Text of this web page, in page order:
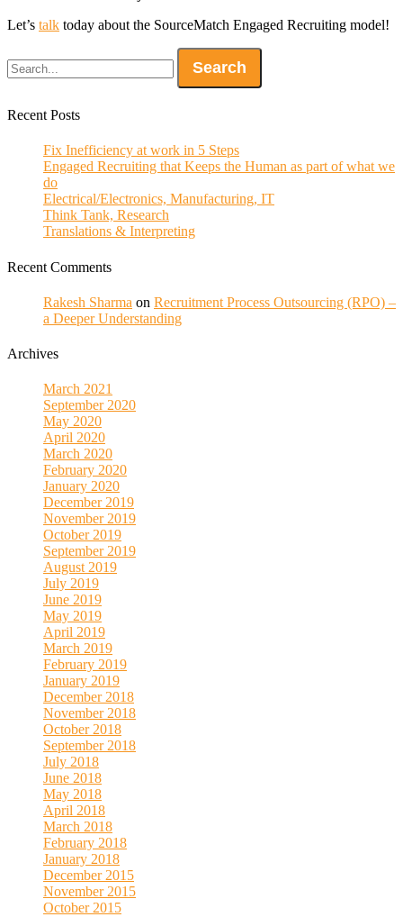
Let’s talk today about the SourceMatch Engaged Recruiting model!
Recent Posts
Fix Inefficiency at work in 5 Steps
Engaged Recruiting that Keeps the Human as part of what we
do
Electrical/Electronics, Manufacturing, IT
Think Tank, Research
Translations & Interpreting
Recent Comments
Rakesh Sharma on Recruitment Process Outsourcing (RPO) –
a Deeper Understanding
Archives
March 2021
September 2020
May 2020
April 2020
March 2020
February 2020
January 2020
December 2019
November 2019
October 2019
September 2019
August 2019
July 2019
June 2019
May 2019
April 2019
March 2019
February 2019
January 2019
December 2018
November 2018
October 2018
September 2018
July 2018
June 2018
May 2018
April 2018
March 2018
February 2018
January 2018
December 2015
November 2015
October 2015